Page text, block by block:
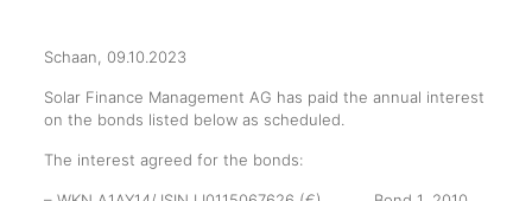
Schaan, 09.10.2023
Solar Finance Management AG has paid the annual interest
on the bonds listed below as scheduled.
The interest agreed for the bonds: